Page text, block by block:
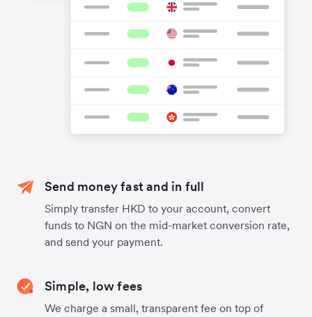
Send money fast and in full
Simply transfer HKD to your account, convert
funds to NGN on the mid-market conversion rate,
and send your payment.
Simple, low fees
We charge a small, transparent fee on top of